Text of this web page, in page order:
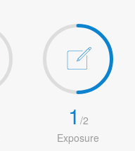
1 /2
Exposure